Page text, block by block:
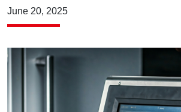
June 20, 2025